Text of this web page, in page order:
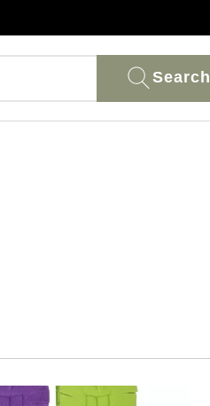
Search